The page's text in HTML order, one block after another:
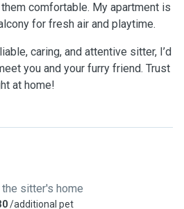
comfortable. My apartment is
for fresh air and playtime.
caring, and attentive sitter, I’d
you and your furry friend. Trust
at home!
sitter's home
/additional pet